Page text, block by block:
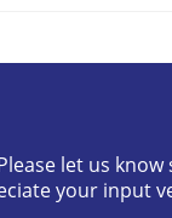
Hierarchies
let us know
your input